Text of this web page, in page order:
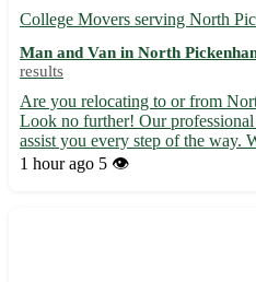
College Movers serving North
Man and Van in North
results
Are you relocating to or from
Look no further! Our
assist you every step of the way.
service and customer satisfaction,
1 hour ago 5 👁️